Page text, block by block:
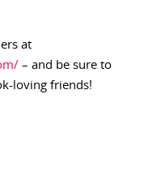
at
– and be sure to
loving friends!